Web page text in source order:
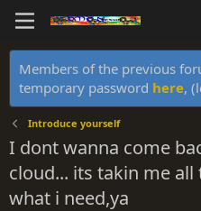
Members of the previous
temporary password here,
Introduce yourself
I dont wanna come
cloud... its takin me
what i need,ya